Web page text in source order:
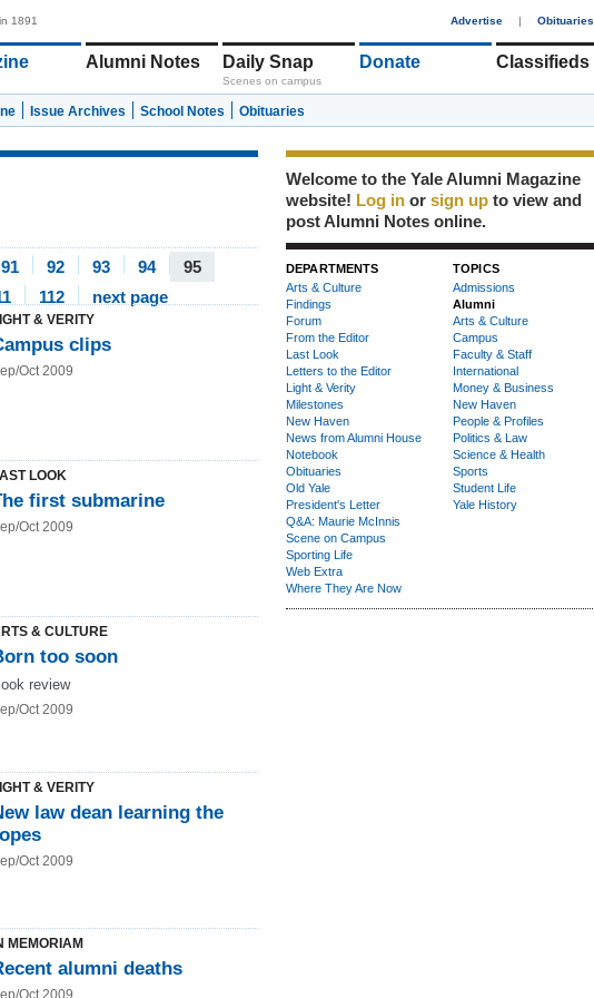
1891 Advertise | Obituaries
Alumni Notes Daily Snap
Scenes on campus
Donate Classifieds
Issue Archives School Notes Obituaries
91 92 93 94
95
112 next page
& VERITY
clips
Oct 2009
LOOK
first submarine
Oct 2009
& CULTURE
too soon
review
Oct 2009
& VERITY
law dean learning the
Oct 2009
MEMORIAM
alumni deaths
Oct 2009
Welcome to the Yale Alumni Magazine
website! Log in or sign up to view and
post Alumni Notes online.
DEPARTMENTS
Arts & Culture
Findings
Forum
From the Editor
Last Look
Letters to the Editor
Light & Verity
Milestones
New Haven
News from Alumni House
Notebook
Obituaries
Old Yale
President's Letter
Q&A: Maurie McInnis
Scene on Campus
Sporting Life
Web Extra
Where They Are Now
TOPICS
Admissions
Alumni
Arts & Culture
Campus
Faculty & Staff
International
Money & Business
New Haven
People & Profiles
Politics & Law
Science & Health
Sports
Student Life
Yale History